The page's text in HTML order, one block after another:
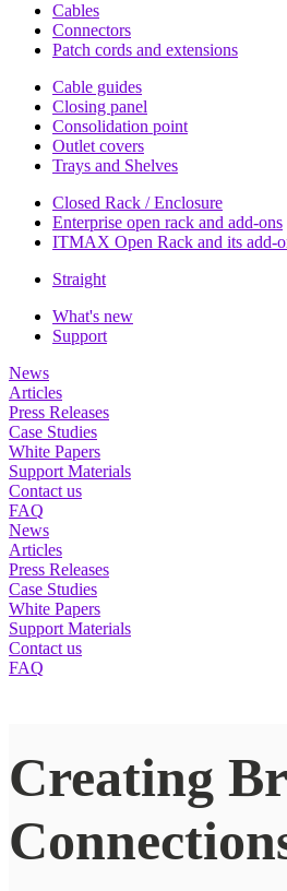
Cables
Connectors
Patch cords and extensions
Cable guides
Closing panel
Consolidation point
Outlet covers
Trays and Shelves
Closed Rack / Enclosure
Enterprise open rack and add-ons
ITMAX Open Rack and its add-
Straight
What's new
Support
News
Articles
Press Releases
Case Studies
White Papers
Support Materials
Contact us
FAQ
News
Articles
Press Releases
Case Studies
White Papers
Support Materials
Contact us
FAQ
Creating